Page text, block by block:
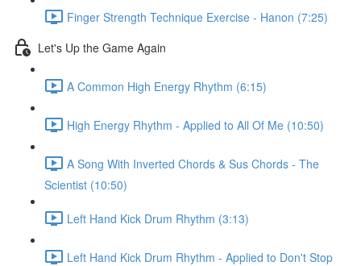
Finger Strength Technique Exercise - Hanon (7:25)
Let's Up the Game Again
A Common High Energy Rhythm (6:15)
High Energy Rhythm - Applied to All Of Me (10:50)
A Song With Inverted Chords & Sus Chords - The
Scientist (10:50)
Left Hand Kick Drum Rhythm (3:13)
Left Hand Kick Drum Rhythm - Applied to Don't Stop